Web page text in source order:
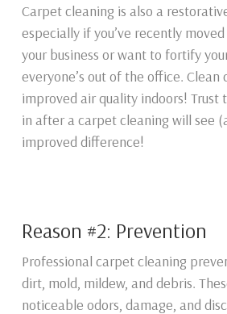
Carpet cleaning is also a
especially if you’ve recently
your business or want to fortify
everyone’s out of the office. Clean
improved air quality indoors! Trust
in after a carpet cleaning will see
improved difference!
Reason #2: Prevention
Professional carpet cleaning
dirt, mold, mildew, and debris.
noticeable odors, damage, and